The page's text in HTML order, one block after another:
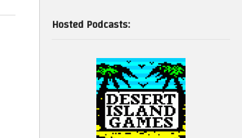
Hosted Podcasts: